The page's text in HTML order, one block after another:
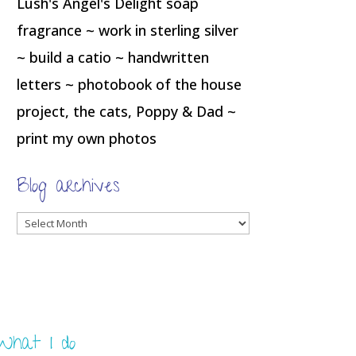
fragrance ~ work in sterling silver
~ build a catio ~ handwritten
letters ~ photobook of the house
project, the cats, Poppy & Dad ~
print my own photos
Blog archives
Blog
I do